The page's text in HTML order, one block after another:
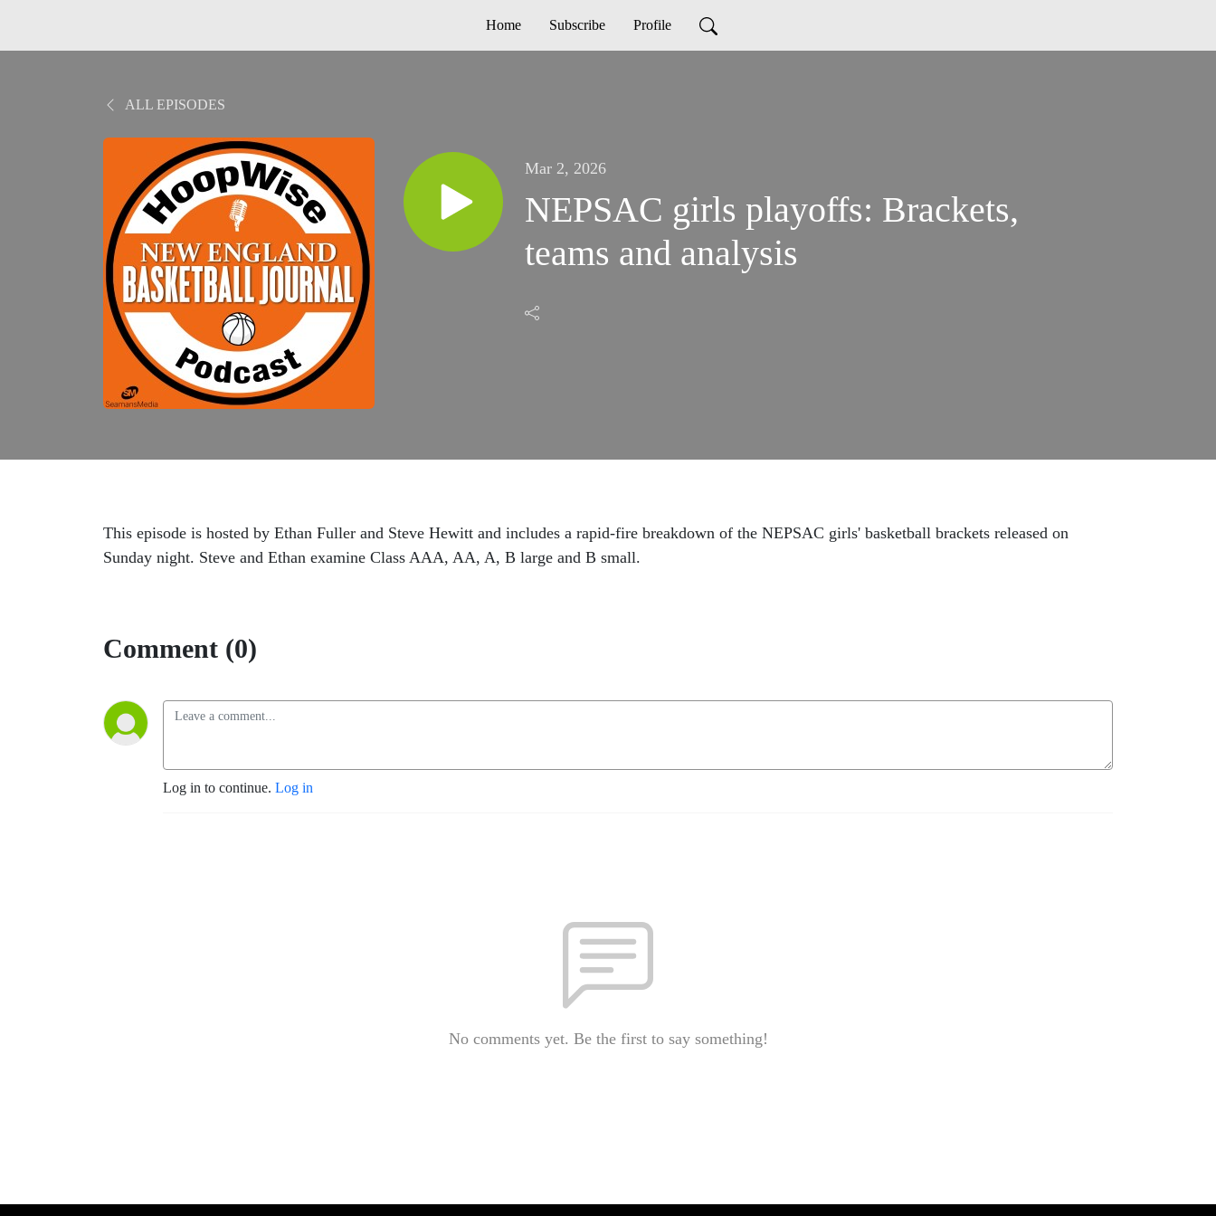
Home Subscribe Profile
ALL EPISODES
Mar 2, 2026
NEPSAC girls playoffs: Brackets,
teams and analysis
This episode is hosted by Ethan Fuller and Steve Hewitt and includes a rapid-fire breakdown of the NEPSAC girls' basketball brackets released on
Sunday night. Steve and Ethan examine Class AAA, AA, A, B large and B small.
Comment (0)
Log in to continue. Log in
No comments yet. Be the first to say something!